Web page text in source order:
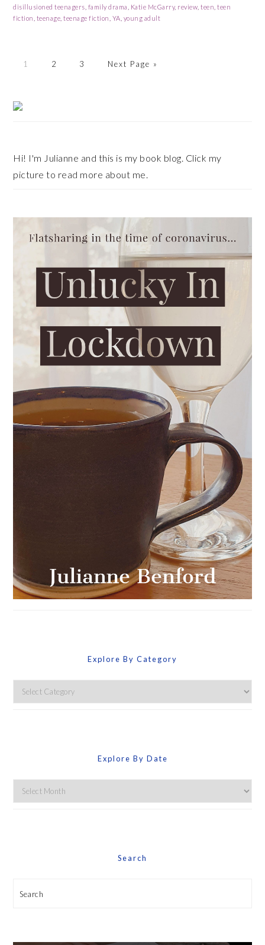
disillusioned teenagers family drama Katie McGarry, review ,teen ,teen
fiction teenage ,teenage fiction YA young adult
Page
1 Page
2 Page
3
Go
Next Page »
Primary
Sidebar
Hi! I'm Julianne and this is my book blog. Click my
picture to read more about me.
Explore By Category
Explore
By
Explore By Date
Explore
By
Search
Search